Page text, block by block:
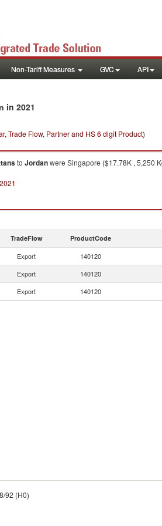
Non-Tariff Measures GVC API
in 2021
Trade Flow, Partner and HS 6 digit Product)
to Jordanwere Singapore ($17.78K , 5,250
TradeFlow ProductCode
Export 140120
Export 140120
Export 140120
92 (H0)